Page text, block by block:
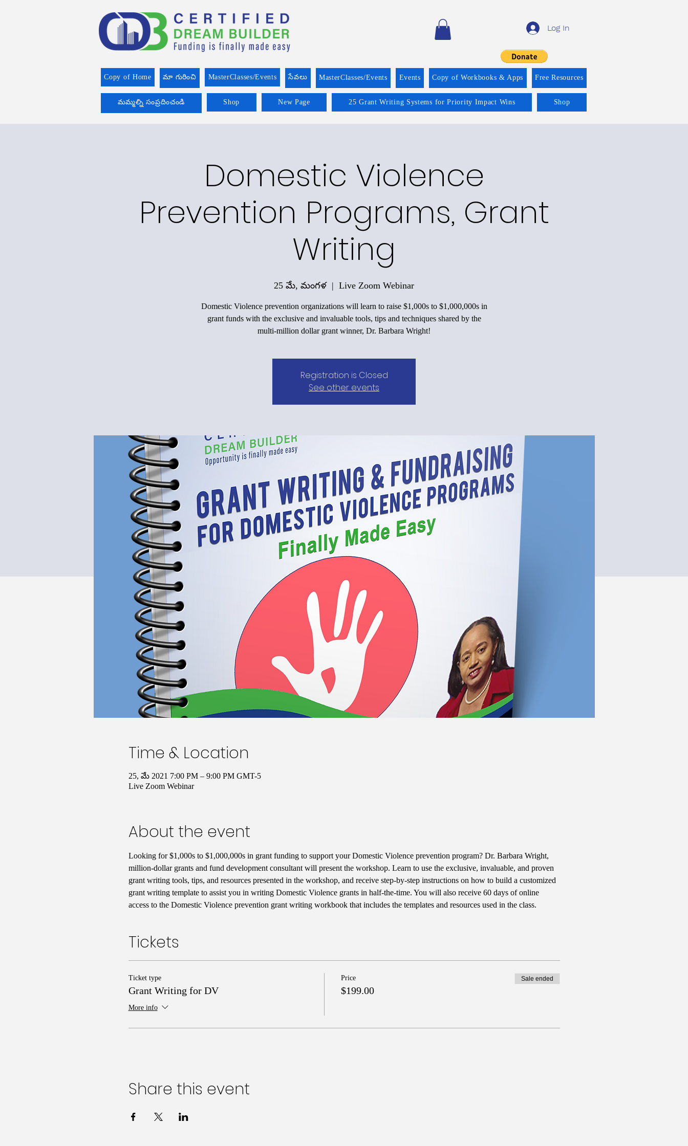
Log In
Copy of Home మా గురించి MasterClasses/Events సేవలు MasterClasses/Events Events Copy of Workbooks & Apps Free Resources
మమ్మల్ని సంప్రదించండి Shop New Page 25 Grant Writing Systems for Priority Impact Wins Shop
Domestic Violence
Prevention Programs, Grant
Writing
25 మే, మంగళ
  |
Live Zoom Webinar
Domestic Violence prevention organizations will learn to raise $1,000s to $1,000,000s in
grant funds with the exclusive and invaluable tools, tips and techniques shared by the
multi-million dollar grant winner, Dr. Barbara Wright!
Registration is Closed
See other events
Time & Location
25, మే 2021 7:00 PM – 9:00 PM GMT-5
Live Zoom Webinar
About the event
Looking for $1,000s to $1,000,000s in grant funding to support your Domestic Violence prevention program? Dr. Barbara Wright,
million-dollar grants and fund development consultant will present the workshop. Learn to use the exclusive, invaluable, and proven
grant writing tools, tips, and resources presented in the workshop, and receive step-by-step instructions on how to build a customized
grant writing template to assist you in writing Domestic Violence grants in half-the-time. You will also receive 60 days of online
access to the Domestic Violence prevention grant writing workbook that includes the templates and resources used in the class.
Tickets
Ticket type
Grant Writing for DV
More info
Price
$199.00
Sale ended
Share this event